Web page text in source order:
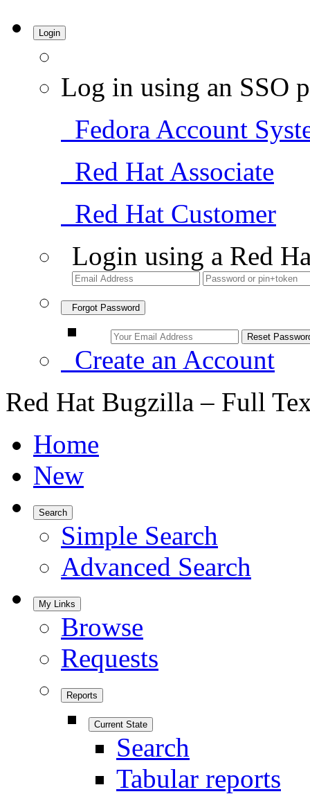
Login
Log in using an SSO
Fedora Account
Red Hat Associate
Red Hat Customer
Login using a Red
Forgot Password
Create an Account
Red Hat Bugzilla – Full
Home
New
Search
Simple Search
Advanced Search
My Links
Browse
Requests
Reports
Current State
Search
Tabular reports